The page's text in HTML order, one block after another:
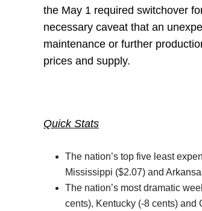
the May 1 required switchover
necessary caveat that an
maintenance or further
prices and supply.
Quick Stats
The nation’s top five least
Mississippi ($2.07) and
The nation’s most dramatic
cents), Kentucky (-8 cents) and